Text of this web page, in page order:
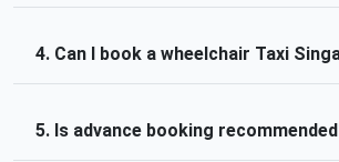
4. Can I book a wheelchair Taxi
5. Is advance booking